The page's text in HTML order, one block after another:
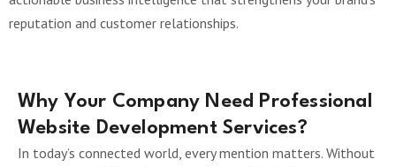
reputation and customer relationships.
Why Your Company Need Professional
Website Development Services?
In today’s connected world, every mention matters. Without